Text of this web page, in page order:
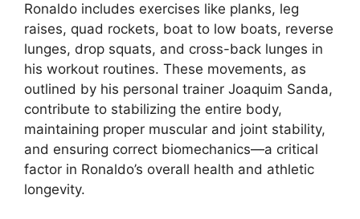
Ronaldo includes exercises like planks, leg
raises, quad rockets, boat to low boats, reverse
lunges, drop squats, and cross-back lunges in
his workout routines. These movements, as
outlined by his personal trainer Joaquim Sanda,
contribute to stabilizing the entire body,
maintaining proper muscular and joint stability,
and ensuring correct biomechanics—a critical
factor in Ronaldo’s overall health and athletic
longevity.